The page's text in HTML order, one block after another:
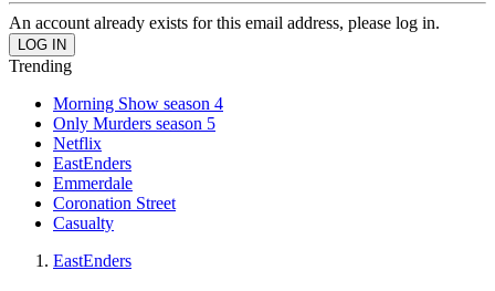
An account already exists for this email address, please log in.
Trending
Morning Show season 4
Only Murders season 5
Netflix
EastEnders
Emmerdale
Coronation Street
Casualty
EastEnders